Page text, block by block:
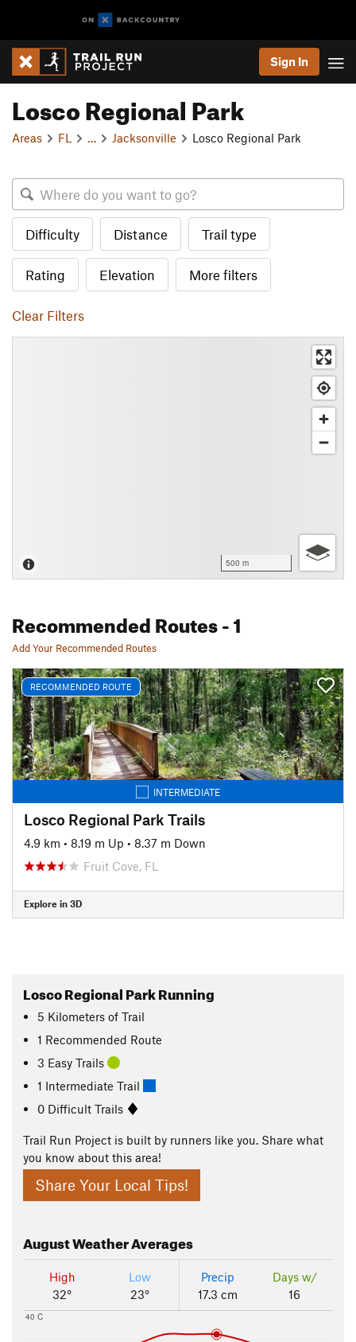
Sign In
Losco Regional Park
Areas FL Jacksonville Losco Regional Park
Difficulty Distance Trail type
Rating Elevation More filters
Clear Filters
500 m
Recommended Routes- 1
Add Your Recommended Routes
RECOMMENDED ROUTE
INTERMEDIATE
Losco Regional Park Trails
4.9 km • 8.19 m Up • 8.37 m Down
Fruit Cove, FL
Explore in 3D
Losco Regional Park Running
5 Kilometers of Trail
1 Recommended Route
3 Easy Trails
1 Intermediate Trail
0 Difficult Trails
Trail Run Project is built by runners like you. Share what
you know about this area!
Share Your Local Tips!
AugustWeather Averages
High
32°
Low
23°
Precip
17.3 cm
Days w/
16
40 C